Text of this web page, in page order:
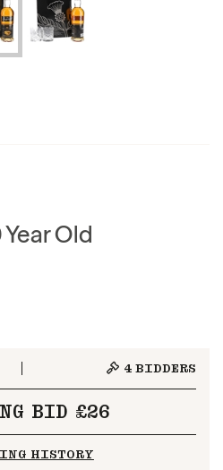
Old
4 BIDDERS
BID £26
HISTORY